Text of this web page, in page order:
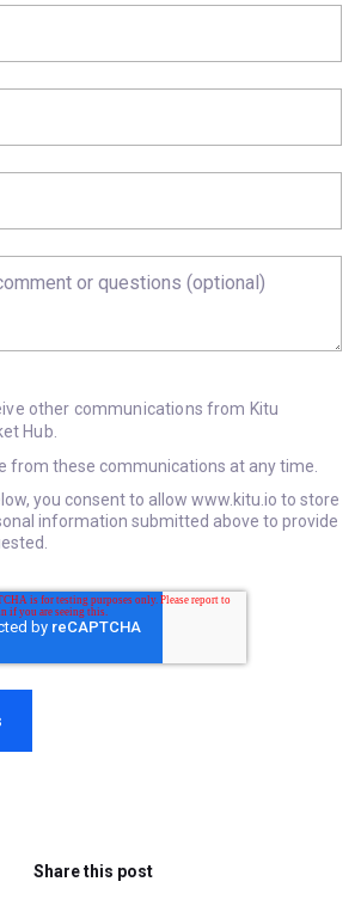
other communications from Kitu
Hub.
from these communications at any time.
you consent to allow www.kitu.io to store
information submitted above to provide
Share this post